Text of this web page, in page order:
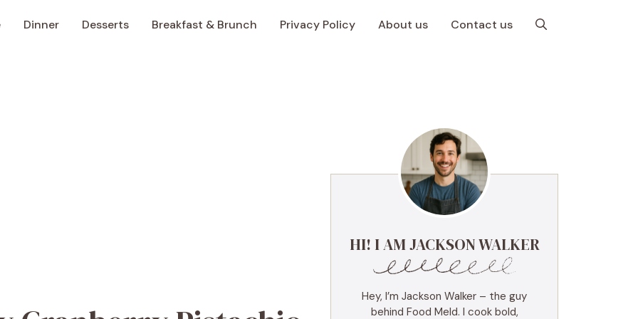
Dinner Desserts Breakfast & Brunch Privacy Policy About us Contact us
HI! I AM JACKSON WALKER
Hey, I’m Jackson Walker – the guy
behind Food Meld. I cook bold,